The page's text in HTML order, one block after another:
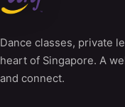
Dance classes, private
heart of Singapore. A
and connect.